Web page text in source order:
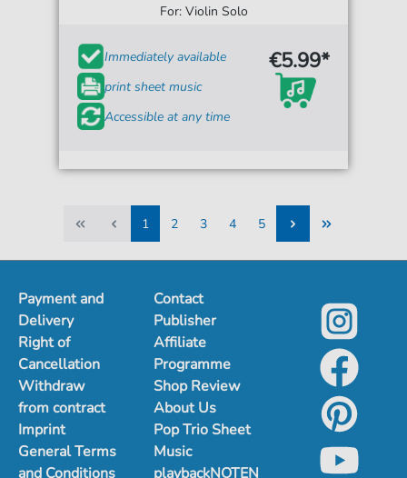
For: Violin Solo
Immediately available
print sheet music
Accessible at any time
€5.99*
1
2
3
4
5
Payment and
Delivery
Right of
Cancellation
Withdraw
from contract
Imprint
General Terms
and Conditions
Contact
Publisher
Affiliate
Programme
Shop Review
About Us
Pop Trio Sheet
Music
playbackNOTEN